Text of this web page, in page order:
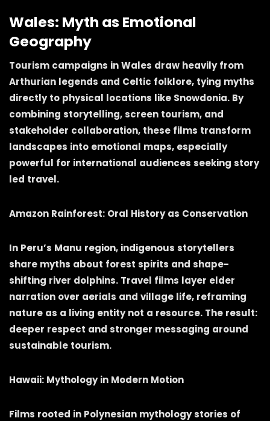
Wales: Myth as Emotional
Geography
Tourism campaigns in Wales draw heavily from
Arthurian legends and Celtic folklore, tying myths
directly to physical locations like Snowdonia. By
combining storytelling, screen tourism, and
stakeholder collaboration, these films transform
landscapes into emotional maps, especially
powerful for international audiences seeking story
led travel.
Amazon Rainforest: Oral History as Conservation
In Peru’s Manu region, indigenous storytellers
share myths about forest spirits and shape-
shifting river dolphins. Travel films layer elder
narration over aerials and village life, reframing
nature as a living entity not a resource. The result:
deeper respect and stronger messaging around
sustainable tourism.
Hawaii: Mythology in Modern Motion
Films rooted in Polynesian mythology stories of